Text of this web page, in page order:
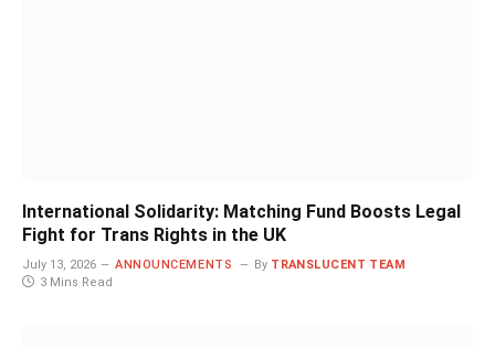
International Solidarity: Matching Fund Boosts Legal
Fight for Trans Rights in the UK
July 13, 2026 ANNOUNCEMENTS By TRANSLUCENT TEAM
3 Mins Read